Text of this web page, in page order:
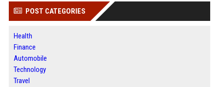
POST CATEGORIES
Health
Finance
Automobile
Technology
Travel